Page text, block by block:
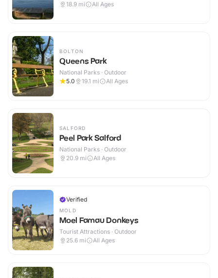
18.9 mi All Ages
BOLTON
Queens Park
National Parks · Outdoor
5.0
19.1 mi All Ages
SALFORD
Peel Park Salford
National Parks · Outdoor
20.9 mi All Ages
Verified
MOLD
Moel Famau Donkeys
Tourist Attractions · Outdoor
25.6 mi All Ages